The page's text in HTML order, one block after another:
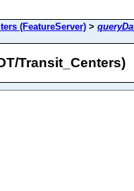
(FeatureServer) >
Transit_Centers)